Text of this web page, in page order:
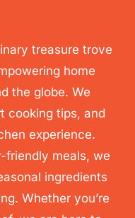
treasure trove
home
the globe. We
cooking tips, and
experience.
friendly meals, we
ingredients
Whether you’re